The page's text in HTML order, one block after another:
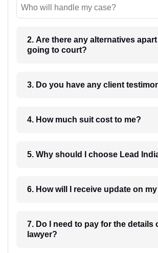
Who will handle my case?
2. Are there any alternatives
going to court?
3. Do you have any client
4. How much suit cost to me?
5. Why should I choose Lead
7. Do I need to pay for the details
lawyer?